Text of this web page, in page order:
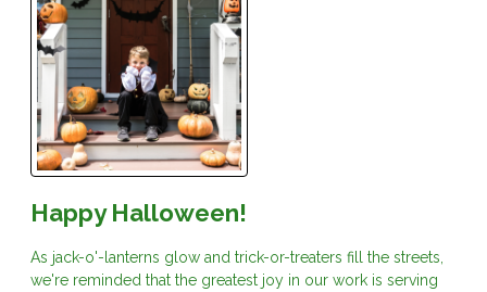
Happy Halloween!
As jack-o'-lanterns glow and trick-or-treaters fill the streets,
we're reminded that the greatest joy in our work is serving